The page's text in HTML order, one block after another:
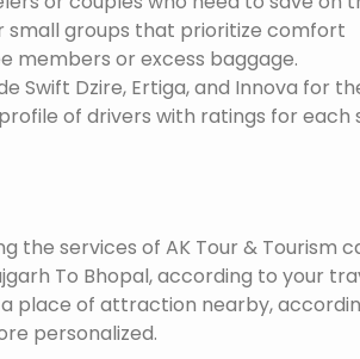
small groups that prioritize comfort
members or excess baggage.
Swift Dzire, Ertiga, and Innova for
of drivers with ratings for each
the services of AK Tour & Tourism
To Bhopal, according to your
place of attraction nearby,
personalized.